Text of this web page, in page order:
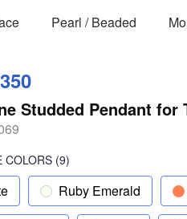
Pearl / Beaded
Studded Pendant for
COLORS (9)
Ruby Emerald